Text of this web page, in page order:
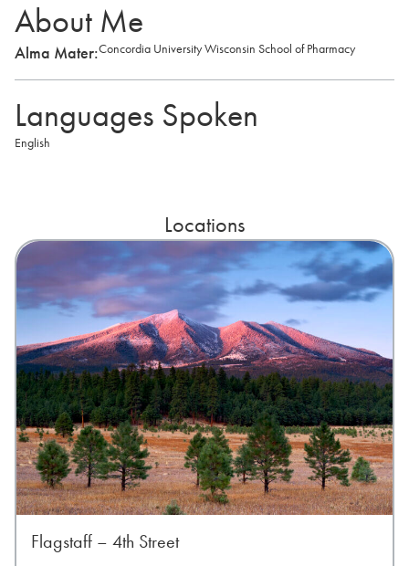
About Me
Alma Mater:Concordia University Wisconsin School of Pharmacy
Languages Spoken
English
Locations
Flagstaff – 4th Street